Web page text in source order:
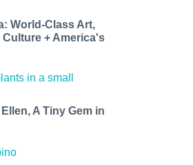
World-Class Art,
+ America's
A Tiny Gem in